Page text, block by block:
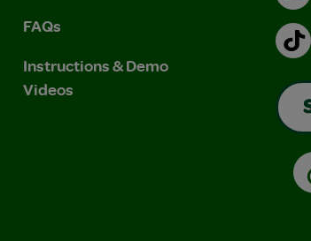
FAQs
Instructions & Demo
Videos